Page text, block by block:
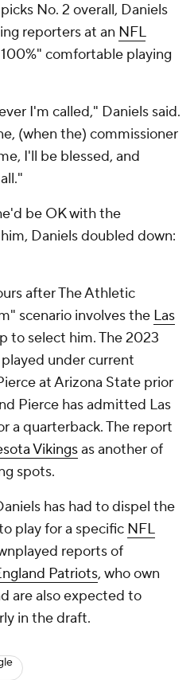
No. 2 overall, Daniels
reporters at an NFL
comfortable playing
I'm called," Daniels said.
(when the) commissioner
I'll be blessed, and
be OK with the
Daniels doubled down:
after The Athletic
scenario involves the Las
to select him. The 2023
under current
at Arizona State prior
Pierce has admitted Las
a quarterback. The report
Vikingsas another of
spots.
has had to dispel the
play for a specific NFL
reports of
Patriots, who own
are also expected to
in the draft.